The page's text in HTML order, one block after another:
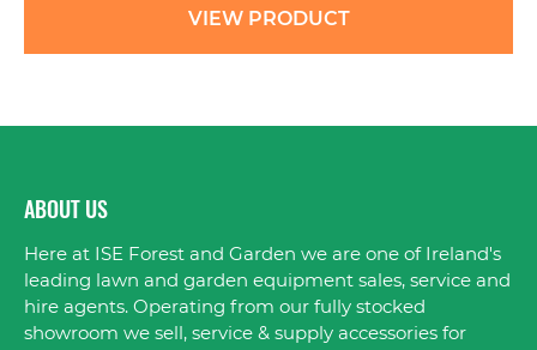
VIEW PRODUCT
ABOUT US
Here at ISE Forest and Garden we are one of Ireland's
leading lawn and garden equipment sales, service and
hire agents. Operating from our fully stocked
showroom we sell, service & supply accessories for